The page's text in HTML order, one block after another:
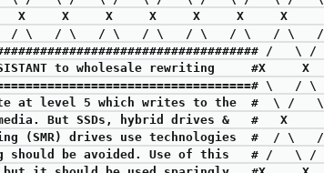
X     X     X     X     X     X     X
/ \   / \   / \   / \   / \   / \   / \   /
/   \ /
to wholesale rewriting     #X     X
\   / \
at level 5 which writes to the  #  \ /   \
media. But SSDs, hybrid drives &   #   X
(SMR) drives use technologies  #  / \   /
should be avoided. Use of this   # /   \ /